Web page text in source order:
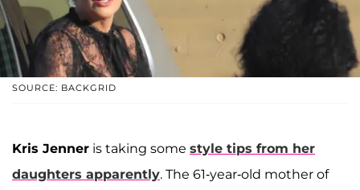
SOURCE: BACKGRID
Kris Jenner is taking some style tips from her
daughters apparently. The 61-year-old mother of